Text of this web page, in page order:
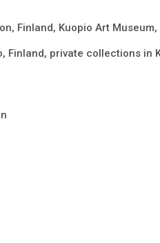
Finland, Kuopio Art Museum,
Finland, private collections in